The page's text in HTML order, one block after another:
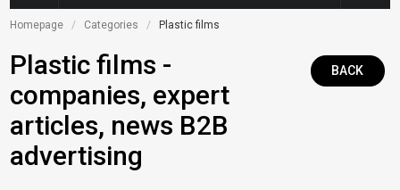
Homepage Categories Plastic films
Plastic films -
companies, expert
articles, news B2B
advertising
BACK